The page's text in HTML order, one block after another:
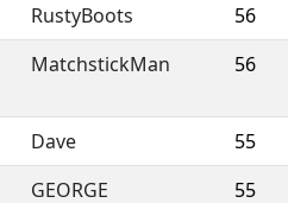
RustyBoots 56
MatchstickMan 56
Dave 55
GEORGE 55